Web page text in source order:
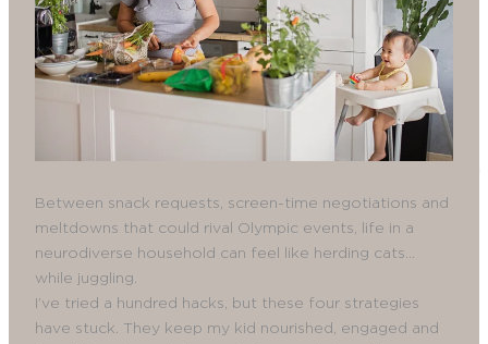
Between snack requests, screen-time negotiations and
meltdowns that could rival Olympic events, life in a
neurodiverse household can feel like herding cats…
while juggling.
I’ve tried a hundred hacks, but these four strategies
have stuck. They keep my kid nourished, engaged and